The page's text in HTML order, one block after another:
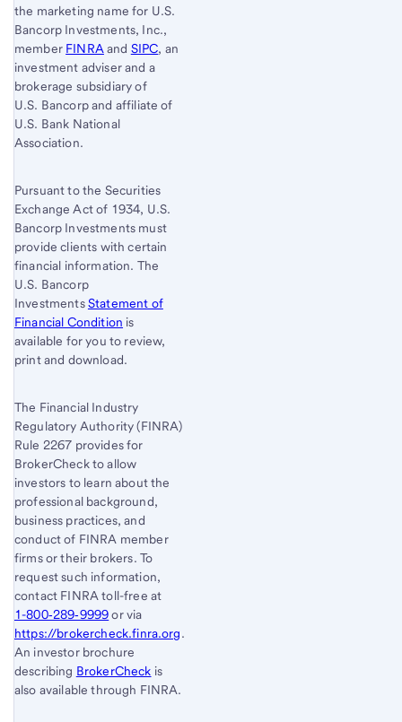
the marketing name for U.S.
Bancorp Investments, Inc.,
member FINRA and SIPC, an
investment adviser and a
brokerage subsidiary of
U.S. Bancorpand affiliate of
U.S. Bank National
Association.
Pursuant to the Securities
Exchange Act of 1934, U.S.
Bancorp Investments must
provide clients with certain
financial information. The
U.S. Bancorp
InvestmentsStatement of
Financial Condition is
available for you to review,
print and download.
The Financial Industry
Regulatory Authority (FINRA)
Rule 2267 provides for
BrokerCheck to allow
investors to learn about the
professional background,
business practices, and
conduct of FINRA member
firms or their brokers. To
request such information,
contact FINRA toll-free at
1-800‐289‐9999or via
https://brokercheck.finra.org.
An investor brochure
describing BrokerCheck is
also available through FINRA.